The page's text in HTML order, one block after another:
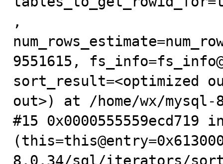
,
9551615,
sort_result=<optimized
out>) at /home/wx/
#15
8.0.34/sql/iterators/